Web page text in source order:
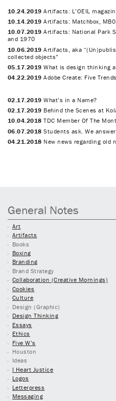
10.24.2019 Artifacts: L’OEIL
10.14.2019 Artifacts: Matchbox,
10.07.2019 Artifacts: National Park
and 1970
10.06.2019 Artifacts, aka
collected objects”
05.17.2019 What is design thinking
04.22.2019 Adobe Create: Five
02.17.2019 What’s in a Name?
02.17.2019 Behind the Scenes at
10.04.2018 TDC Member Of The
06.07.2018 Students ask. We answer.
04.21.2018 New news regarding old
General Notes
Art
Artifacts
Books
Boxing
Branding
Brand Strategy
Collaboration (Creative Mornings)
Cookies
Culture
Design (Graphic)
Design Thinking
Essays
Ethics
Five W’s
Houston
Ideas
I Heart Justice
Logos
Letterpress
Messaging